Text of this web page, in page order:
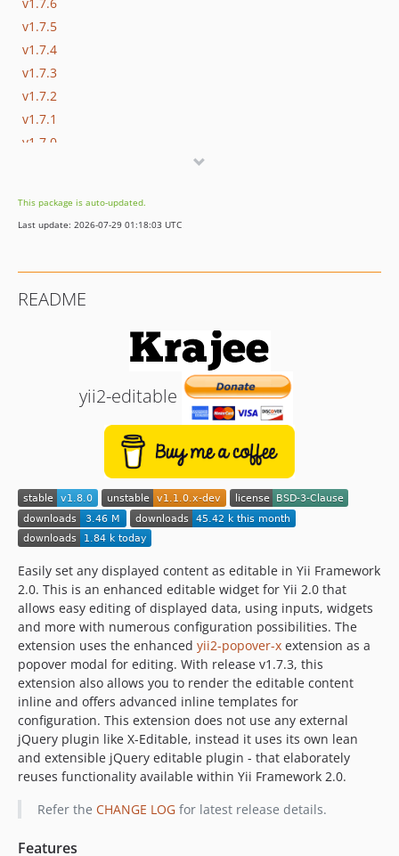
v1.7.5
v1.7.4
v1.7.3
v1.7.2
v1.7.1
v1.7.0
v1.3.0
v1.2.0
This package is auto-updated.
Last update: 2026-07-29 01:18:03 UTC
README
yii2-editable
Easily set any displayed content as editable in Yii Framework
2.0. This is an enhanced editable widget for Yii 2.0 that
allows easy editing of displayed data, using inputs, widgets
and more with numerous configuration possibilities. The
extension uses the enhanced yii2-popover-x extension as a
popover modal for editing. With release v1.7.3, this
extension also allows you to render the editable content
inline and offers advanced inline templates for
configuration. This extension does not use any external
jQuery plugin like X-Editable, instead it uses its own lean
and extensible jQuery editable plugin - that elaborately
reuses functionality available within Yii Framework 2.0.
Refer the CHANGE LOGfor latest release details.
Features